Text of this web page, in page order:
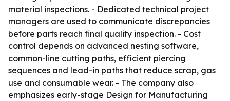
material inspections. - Dedicated technical project
managers are used to communicate discrepancies
before parts reach final quality inspection. - Cost
control depends on advanced nesting software,
common-line cutting paths, efficient piercing
sequences and lead-in paths that reduce scrap, gas
use and consumable wear. - The company also
emphasizes early-stage Design for Manufacturing